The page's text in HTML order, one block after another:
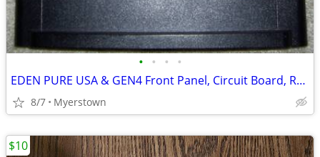
• • • •
EDEN PURE USA & GEN4 Front Panel, Circuit Board, Remote
8/7 Myerstown
$10